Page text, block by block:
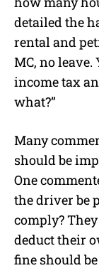
detailed the
rental and
MC, no
income tax
what?”
Many
should be
One
the driver be
comply?
deduct their
fine should